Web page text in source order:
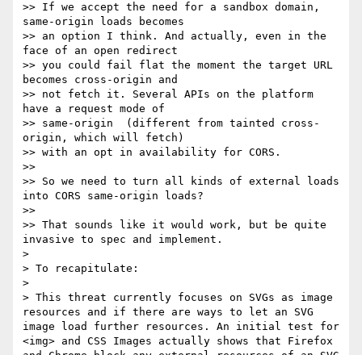
>> If we accept the need for a sandbox domain,
same-origin loads becomes
>> an option I think. And actually, even in the
face of an open redirect
>> you could fail flat the moment the target URL
becomes cross-origin and
>> not fetch it. Several APIs on the platform
have a request mode of
>> same-origin  (different from tainted cross-
origin, which will fetch)
>> with an opt in availability for CORS.
>>
>> So we need to turn all kinds of external loads
into CORS same-origin loads?
>>
>> That sounds like it would work, but be quite
invasive to spec and implement.
>
> To recapitulate:
>
> This threat currently focuses on SVGs as image
resources and if there are ways to let an SVG
image load further resources. An initial test for
<img> and CSS Images actually shows that Firefox